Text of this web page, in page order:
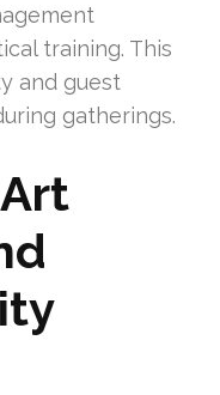
training. This
and guest
gatherings.